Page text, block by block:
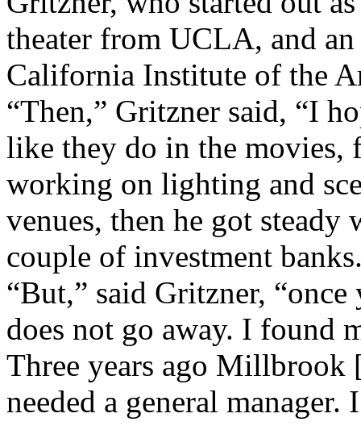
theater from UCLA, and
California Institute of the
“Then,” Gritzner said, “I
like they do in the movies,
working on lighting and
venues, then he got
couple of investment
“But,” said Gritzner,
does not go away. I found
Three years ago
needed a general